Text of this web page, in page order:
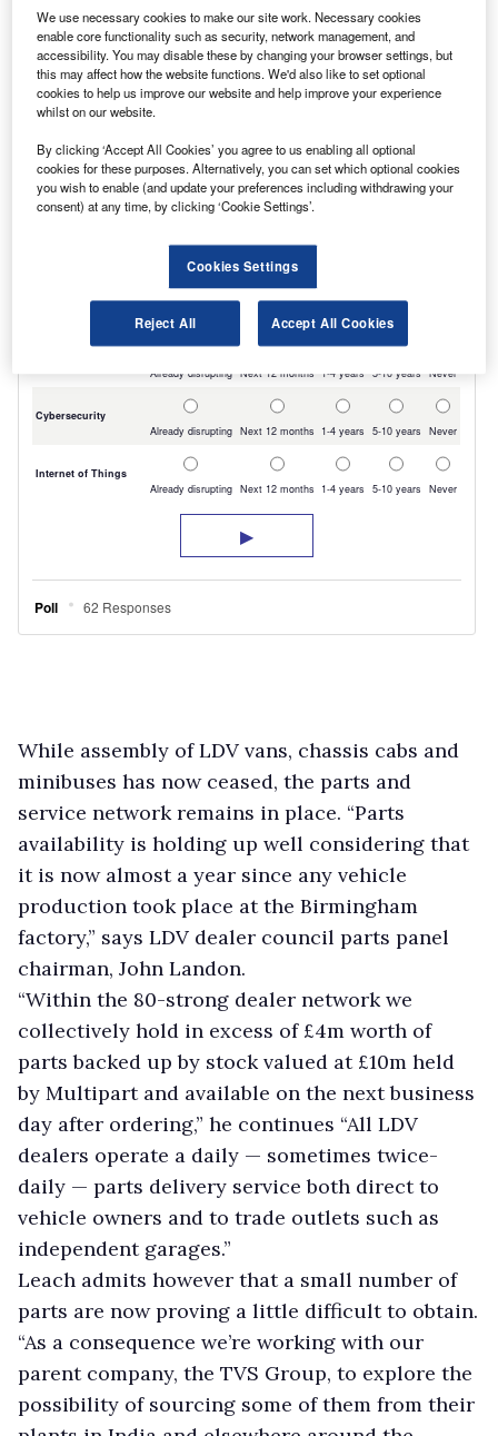
While assembly of LDV vans, chassis cabs and
minibuses has now ceased, the parts and
service network remains in place. “Parts
availability is holding up well considering that
it is now almost a year since any vehicle
production took place at the Birmingham
factory,” says LDV dealer council parts panel
chairman, John Landon.
“Within the 80-strong dealer network we
collectively hold in excess of £4m worth of
parts backed up by stock valued at £10m held
by Multipart and available on the next business
day after ordering,” he continues “All LDV
dealers operate a daily — sometimes twice-
daily — parts delivery service both direct to
vehicle owners and to trade outlets such as
independent garages.”
Leach admits however that a small number of
parts are now proving a little difficult to obtain.
“As a consequence we’re working with our
parent company, the TVS Group, to explore the
possibility of sourcing some of them from their
We use necessary cookies to make our site work. Necessary cookies
enable core functionality such as security, network management, and
accessibility. You may disable these by changing your browser settings, but
this may affect how the website functions. We'd also like to set optional
cookies to help us improve our website and help improve your experience
whilst on our website.
By clicking ‘Accept All Cookies’ you agree to us enabling all optional
cookies for these purposes. Alternatively, you can set which optional cookies
you wish to enable (and update your preferences including withdrawing your
consent) at any time, by clicking ‘Cookie Settings’.
Cookies Settings
Reject All Accept All Cookies